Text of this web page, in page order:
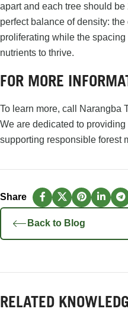
apart and each tree should
perfect balance of density:
proliferating while the
nutrients to thrive.
FOR MORE
To learn more, call Narangba
We are dedicated to
supporting responsible forest
Back to Blog
RELATED